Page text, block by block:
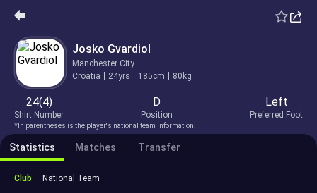
Josko Gvardiol
Manchester City
Croatia
24yrs 185cm 80kg
24(4)
Shirt Number
D
Position
Left
Preferred Foot
*In parentheses is the player's national team information.
Statistics Matches Transfer
Club National Team